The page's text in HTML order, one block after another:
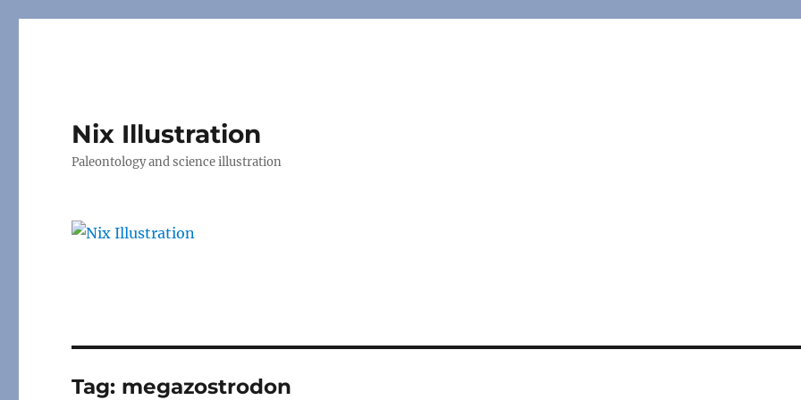
Nix Illustration
Paleontology and science illustration
Tag: megazostrodon